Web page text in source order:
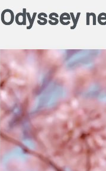
Odyssey